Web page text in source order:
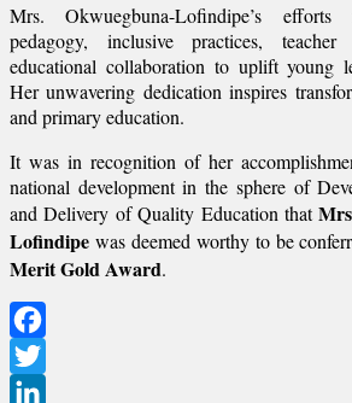
Mrs. Okwuegbuna-Lofindipe’s
pedagogy, inclusive practices,
educational collaboration to uplift young
Her unwavering dedication inspires
and primary education.
It was in recognition of her
national development in the sphere of
and Delivery of Quality Education that
Lofindipe was deemed worthy to be
Merit Gold Award.
Facebook
Twitter